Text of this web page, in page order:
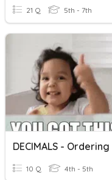
21 Q 5th - 7th
DECIMALS - Ordering
10 Q 4th - 5th